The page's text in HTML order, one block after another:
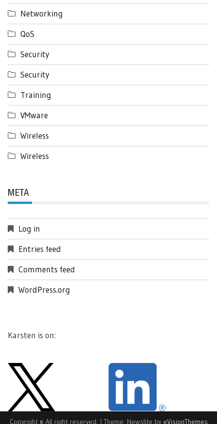
Networking
QoS
Security
Security
Training
VMware
Wireless
Wireless
META
Log in
Entries feed
Comments feed
WordPress.org
Karsten is on:
Copyright © All right reserved. | Theme: Newslite by eVisionThemes